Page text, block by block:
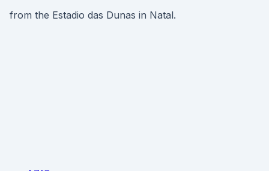
from the Estadio das Dunas in Natal.